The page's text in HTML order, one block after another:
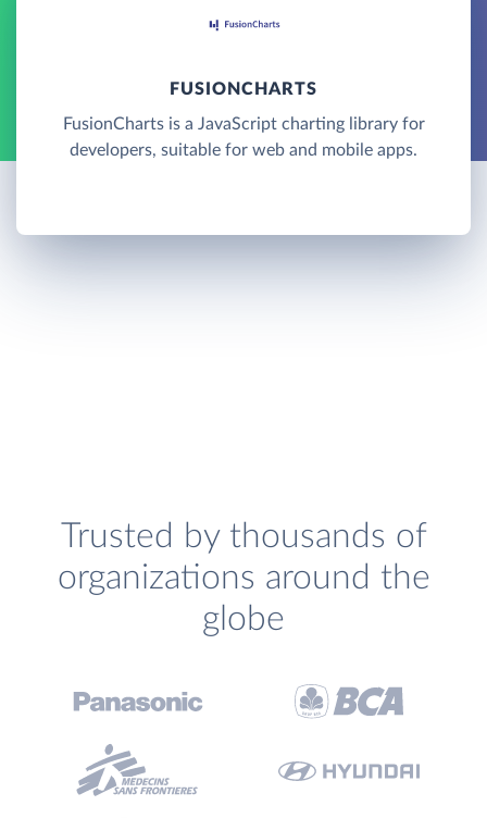
FUSIONCHARTS
FusionCharts is a JavaScript charting library for
developers, suitable for web and mobile apps.
Trusted by thousands of
organizations around the
globe